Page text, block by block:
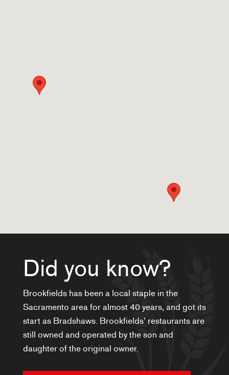
Did you know?
Brookfields has been a local staple in the
Sacramento area for almost 40 years, and got its
start as Bradshaws. Brookfields’ restaurants are
still owned and operated by the son and
daughter of the original owner.